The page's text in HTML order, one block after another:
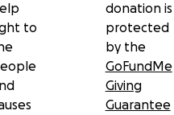
to
donation is
protected
by the
GoFundMe
Giving
Guarantee